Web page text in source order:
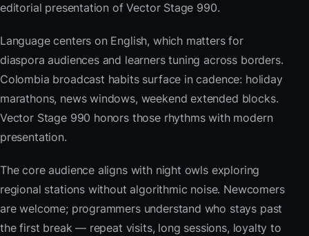
editorial presentation of Vector Stage 990.
Language centers on English, which matters for
diaspora audiences and learners tuning across borders.
Colombia broadcast habits surface in cadence: holiday
marathons, news windows, weekend extended blocks.
Vector Stage 990 honors those rhythms with modern
presentation.
The core audience aligns with night owls exploring
regional stations without algorithmic noise. Newcomers
are welcome; programmers understand who stays past
the first break — repeat visits, long sessions, loyalty to